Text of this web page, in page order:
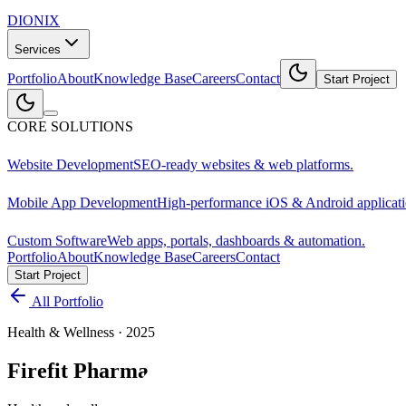
DIONIX
Services
PortfolioAboutKnowledge BaseCareersContact Start Project
CORE SOLUTIONS
Website DevelopmentSEO-ready websites & web platforms.
Mobile App DevelopmentHigh-performance iOS & Android
Custom SoftwareWeb apps, portals, dashboards & automation.
PortfolioAboutKnowledge BaseCareersContact
Start Project
All Portfolio
Health & Wellness · 2025
Firefit Pharma